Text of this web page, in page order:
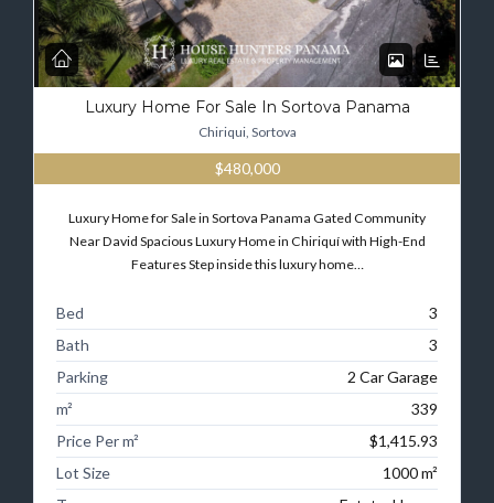
Luxury Home For Sale In Sortova Panama
Chiriqui, Sortova
$480,000
Luxury Home for Sale in Sortova Panama Gated Community
Near David Spacious Luxury Home in Chiriquí with High-End
Features Step inside this luxury home…
Bed
3
Bath
3
Parking
2 Car Garage
m²
339
Price Per m²
$1,415.93
Lot Size
1000 m²